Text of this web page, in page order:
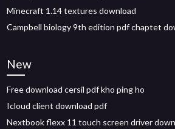
Minecraft 1.14 textures download
Campbell biology 9th edition pdf chaptet
New
Free download cersil pdf kho ping ho
Icloud client download pdf
Nextbook flexx 11 touch screen driver